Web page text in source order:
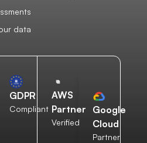
data
GDPR
Compliant
AWS
Partner
Verified
Google
Cloud
Partner